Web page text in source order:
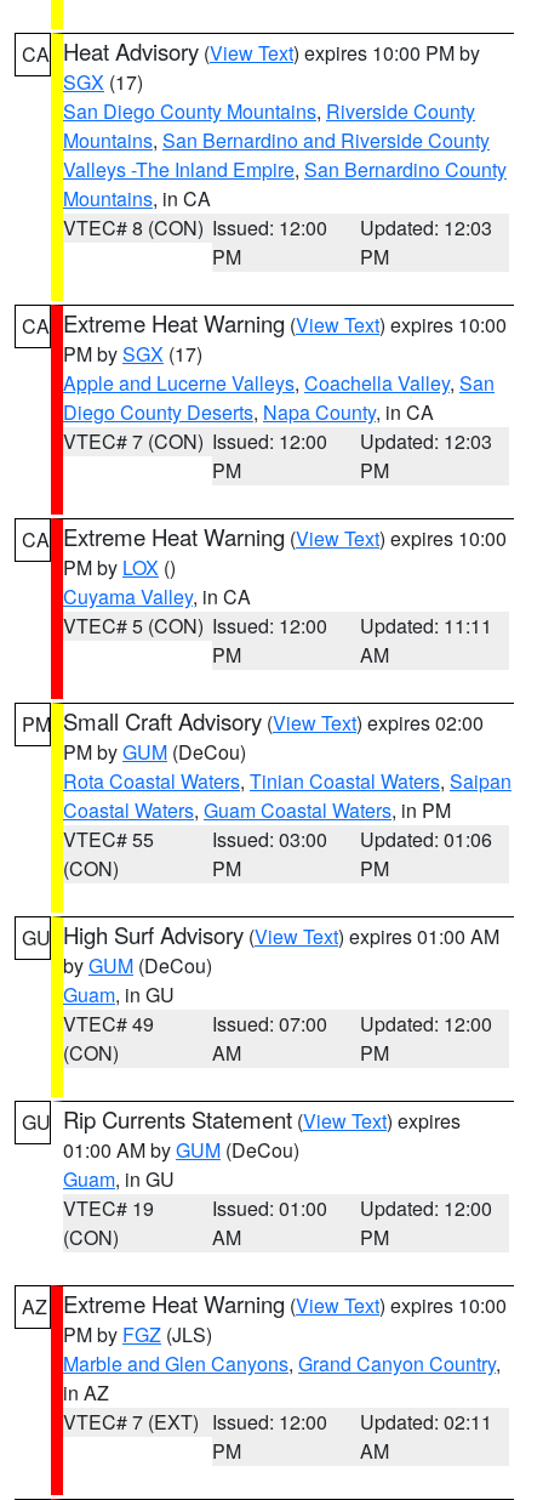
CA Heat Advisory (View Text) expires 10:00 PM by
SGX (17)
San Diego County Mountains, Riverside County
Mountains, San Bernardino and Riverside County
Valleys -The Inland Empire, San Bernardino County
Mountains, in CA
VTEC# 8 (CON) Issued: 12:00
PM
Updated: 12:03
PM
CA Extreme Heat Warning (View Text) expires 10:00
PM bySGX (17)
Apple and Lucerne Valleys, Coachella Valley, San
Diego County Deserts, Napa County, in CA
VTEC# 7 (CON) Issued: 12:00
PM
Updated: 12:03
PM
CA Extreme Heat Warning (View Text) expires 10:00
PM by LOX ()
Cuyama Valley, in CA
VTEC# 5 (CON) Issued: 12:00
PM
Updated: 11:11
AM
PM Small Craft Advisory (View Text) expires 02:00
PM byGUM (DeCou)
Rota Coastal Waters, Tinian Coastal Waters, Saipan
Coastal Waters, Guam Coastal Waters, in PM
VTEC# 55
(CON)
Issued: 03:00
PM
Updated: 01:06
PM
GU High Surf Advisory (View Text) expires 01:00 AM
byGUM (DeCou)
Guam, in GU
VTEC# 49
(CON)
Issued: 07:00
AM
Updated: 12:00
PM
GU Rip Currents Statement (View Text) expires
01:00 AM byGUM (DeCou)
Guam, in GU
VTEC# 19
(CON)
Issued: 01:00
AM
Updated: 12:00
PM
AZ Extreme Heat Warning (View Text) expires 10:00
PM by FGZ (JLS)
Marble and Glen Canyons, Grand Canyon Country,
in AZ
VTEC# 7 (EXT) Issued: 12:00
PM
Updated: 02:11
AM